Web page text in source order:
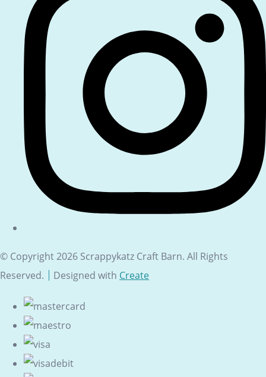
© Copyright 2026 Scrappykatz Craft Barn. All Rights
Reserved.
Designed with Create